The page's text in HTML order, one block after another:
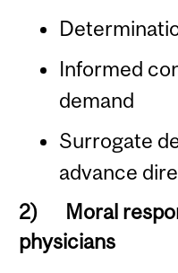
Informed
demand
Surrogate
advance
2)
Moral
physicians